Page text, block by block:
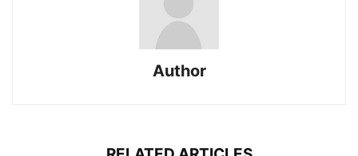
Author